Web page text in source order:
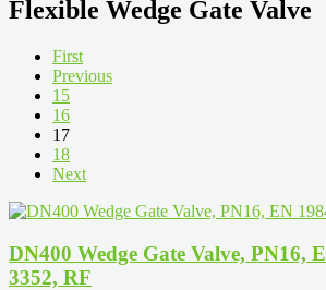
Flexible Wedge Gate Valve
First
Previous
15
16
17
18
Next
DN400 Wedge Gate Valve, PN16,
3352, RF